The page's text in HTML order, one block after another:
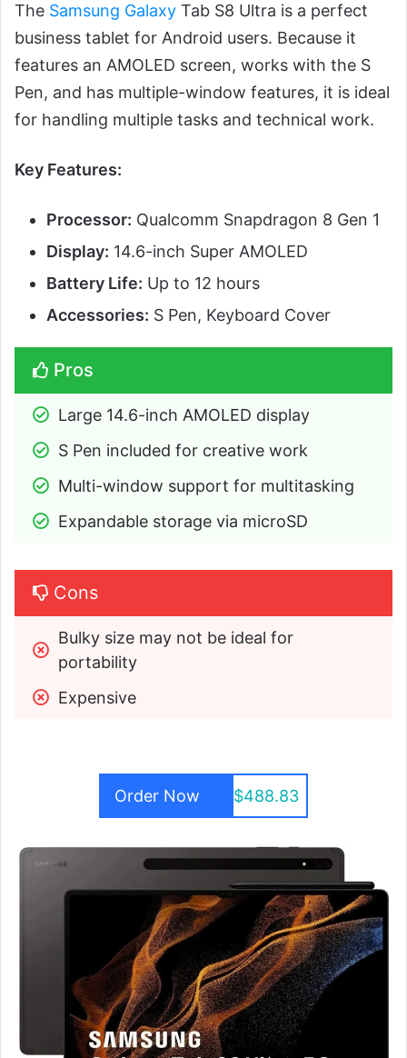
The Samsung Galaxy Tab S8 Ultra is a perfect
business tablet for Android users. Because it
features an AMOLED screen, works with the S
Pen, and has multiple-window features, it is ideal
for handling multiple tasks and technical work.
Key Features:
Processor: Qualcomm Snapdragon 8 Gen 1
Display: 14.6-inch Super AMOLED
Battery Life: Up to 12 hours
Accessories: S Pen, Keyboard Cover
Pros
Large 14.6-inch AMOLED display
S Pen included for creative work
Multi-window support for multitasking
Expandable storage via microSD
Cons
Bulky size may not be ideal for
portability
Expensive
Order Now $488.83